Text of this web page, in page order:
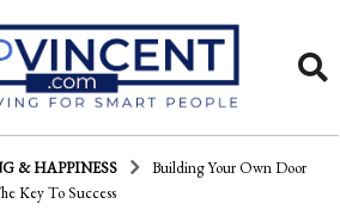
& HAPPINESS
Building Your Own Door
Key To Success